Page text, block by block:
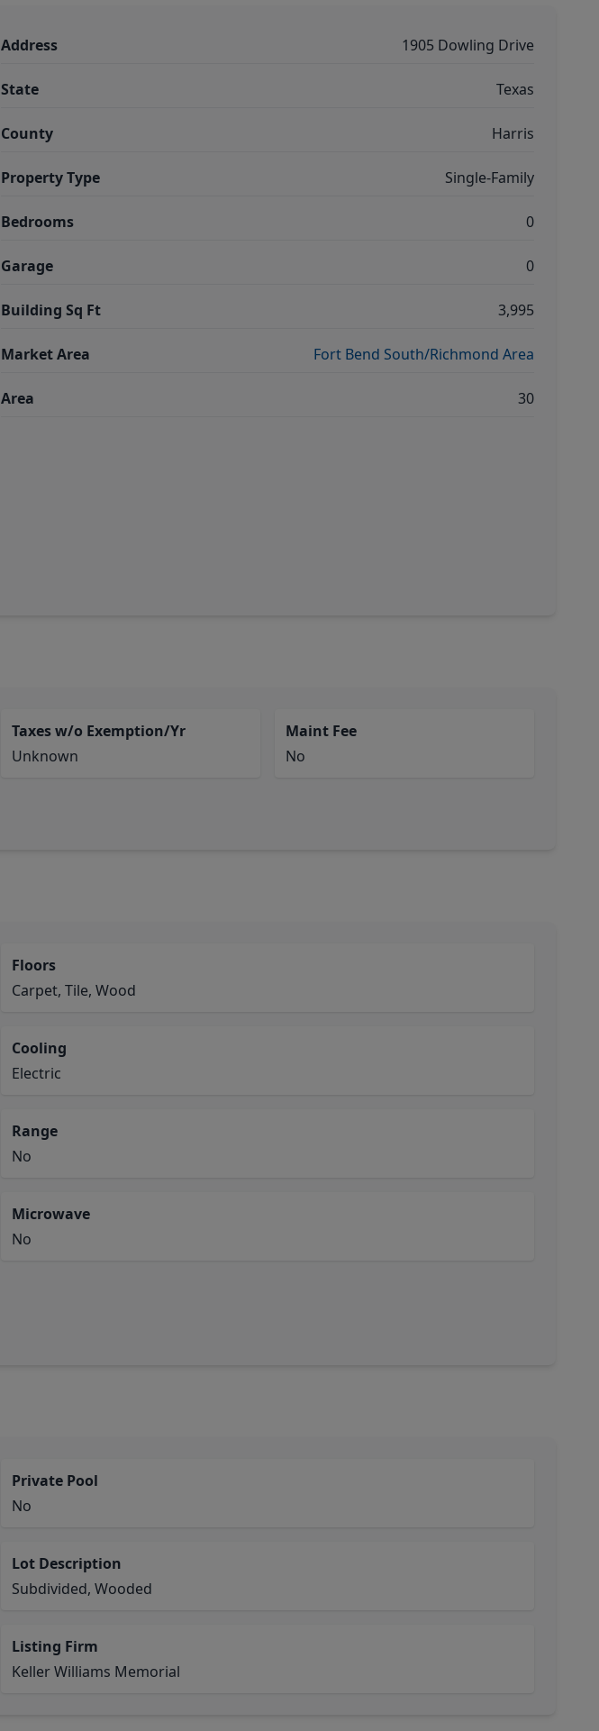
Address 1905 Dowling Drive
State Texas
County Harris
Property Type Single-Family
Bedrooms 0
Garage 0
Building Sq Ft 3,995
Market Area Fort Bend South/Richmond Area
Area 30
Taxes w/o Exemption/Yr
Unknown
Maint Fee
No
Floors
Carpet, Tile, Wood
Cooling
Electric
Range
No
Microwave
No
Private Pool
No
Lot Description
Subdivided, Wooded
Listing Firm
Keller Williams Memorial